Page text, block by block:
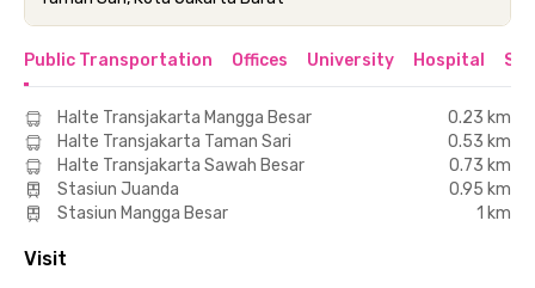
Public Transportation Offices University Hospital
Halte Transjakarta Mangga Besar
0.23 km
Halte Transjakarta Taman Sari
0.53 km
Halte Transjakarta Sawah Besar
0.73 km
Stasiun Juanda
0.95 km
Stasiun Mangga Besar
1 km
Visit